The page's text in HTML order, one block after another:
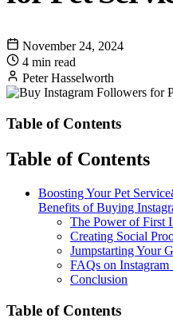
November 24, 2024
4 min read
Peter Hasselworth
Table of Contents
Table of Contents
Boosting Your Pet
Benefits of Buying
The Power of First
Creating Social
Jumpstarting Your
FAQs on
Conclusion
Table of Contents